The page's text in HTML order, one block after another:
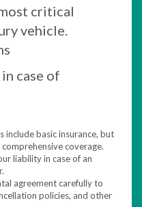
critical
vehicle.
case of
include basic insurance, but
coverage.
liability in case of an
agreement carefully to
policies, and other